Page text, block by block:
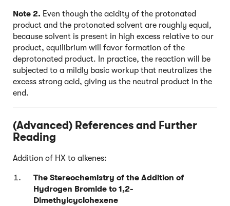
Note 2. Even though the acidity of the protonated
product and the protonated solvent are roughly equal,
because solvent is present in high excess relative to our
product, equilibrium will favor formation of the
deprotonated product. In practice, the reaction will be
subjected to a mildly basic workup that neutralizes the
excess strong acid, giving us the neutral product in the
end.
(Advanced) References and Further
Reading
Addition of HX to alkenes:
The Stereochemistry of the Addition of
Hydrogen Bromide to 1,2-
Dimethylcyclohexene